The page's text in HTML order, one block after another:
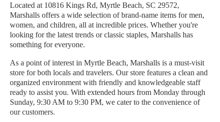
Located at 10816 Kings Rd, Myrtle Beach, SC 29572,
Marshalls offers a wide selection of brand-name items for men,
women, and children, all at incredible prices. Whether you're
looking for the latest trends or classic staples, Marshalls has
something for everyone.
As a point of interest in Myrtle Beach, Marshalls is a must-visit
store for both locals and travelers. Our store features a clean and
organized environment with friendly and knowledgeable staff
ready to assist you. With extended hours from Monday through
Sunday, 9:30 AM to 9:30 PM, we cater to the convenience of
our customers.